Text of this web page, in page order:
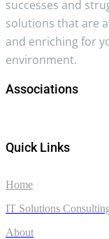
successes and
solutions that are
and enriching for
environment.
Associations
Quick Links
Home
IT Solutions
About